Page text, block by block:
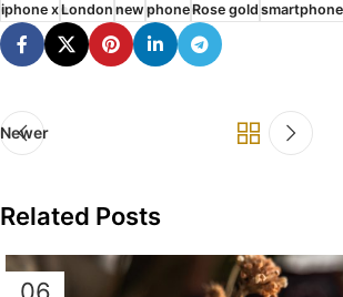
iphone xLondon new phoneRose gold smartphone
Newer
Related Posts